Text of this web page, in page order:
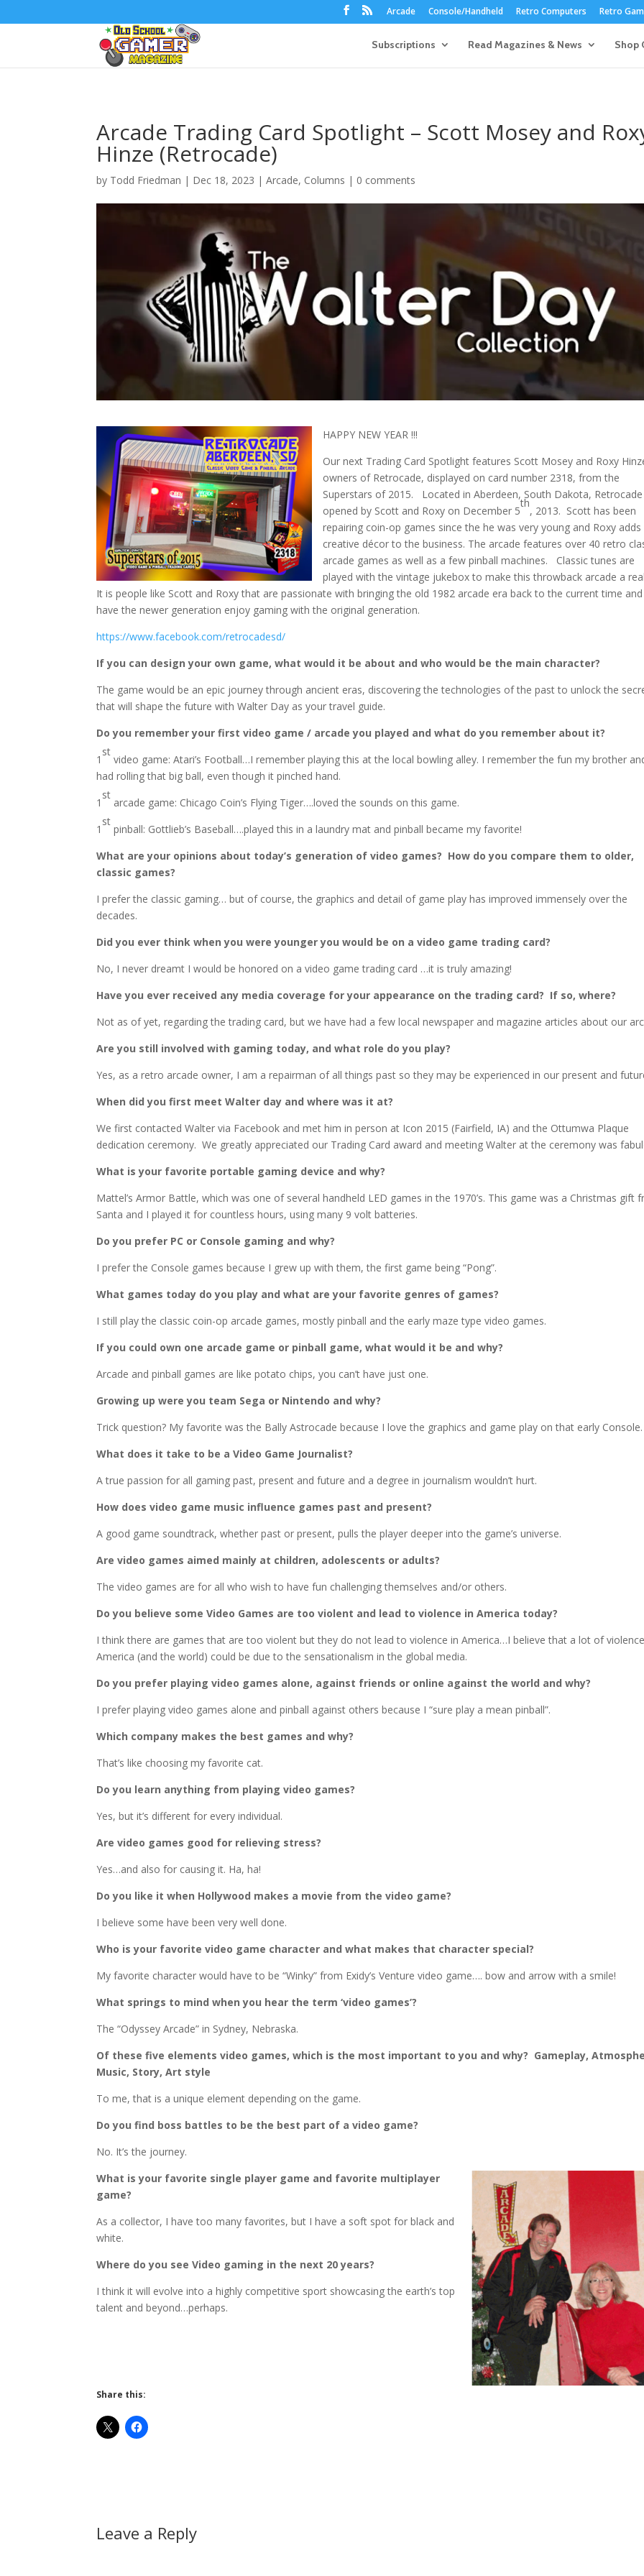
Arcade Console/Handheld Retro Computers Retro
Subscriptions Read Magazines & News Shop
Arcade Trading Card Spotlight – Scott Mosey and
Hinze (Retrocade)
by Todd Friedman | Dec 18, 2023 |Arcade, Columns | 0 comments
HAPPY NEW YEAR !!!
Our next Trading Card Spotlight features Scott Mosey and Roxy
owners of Retrocade, displayed on card number 2318, from the
Superstars of 2015. Located in Aberdeen, South Dakota,
opened by Scott and Roxy on December 5
th
, 2013. Scott has been
repairing coin-op games since the he was very young and Roxy adds
creative décor to the business. The arcade features over 40 retro
arcade games as well as a few pinball machines. Classic tunes are
played with the vintage jukebox to make this throwback arcade a
It is people like Scott and Roxy that are passionate with bringing the old 1982 arcade era back to the current time and
have the newer generation enjoy gaming with the original generation.
https://www.facebook.com/retrocadesd/
If you can design your own game, what would it be about and who would be the main character?
The game would be an epic journey through ancient eras, discovering the technologies of the past to unlock the
that will shape the future with Walter Day as your travel guide.
Do you remember your first video game / arcade you played and what do you remember about it?
1
st
video game: Atari’s Football…I remember playing this at the local bowling alley. I remember the fun my brother
had rolling that big ball, even though it pinched hand.
1
st
arcade game: Chicago Coin’s Flying Tiger….loved the sounds on this game.
1
st
pinball: Gottlieb’s Baseball….played this in a laundry mat and pinball became my favorite!
What are your opinions about today’s generation of video games? How do you compare them to older,
classic games?
I prefer the classic gaming… but of course, the graphics and detail of game play has improved immensely over the
decades.
Did you ever think when you were younger you would be on a video game trading card?
No, I never dreamt I would be honored on a video game trading card …it is truly amazing!
Have you ever received any media coverage for your appearance on the trading card? If so, where?
Not as of yet, regarding the trading card, but we have had a few local newspaper and magazine articles about our
Are you still involved with gaming today, and what role do you play?
Yes, as a retro arcade owner, I am a repairman of all things past so they may be experienced in our present and
When did you first meet Walter day and where was it at?
We first contacted Walter via Facebook and met him in person at Icon 2015 (Fairfield, IA) and the Ottumwa Plaque
dedication ceremony. We greatly appreciated our Trading Card award and meeting Walter at the ceremony was
What is your favorite portable gaming device and why?
Mattel’s Armor Battle, which was one of several handheld LED games in the 1970’s. This game was a Christmas gift
Santa and I played it for countless hours, using many 9 volt batteries.
Do you prefer PC or Console gaming and why?
I prefer the Console games because I grew up with them, the first game being “Pong”.
What games today do you play and what are your favorite genres of games?
I still play the classic coin-op arcade games, mostly pinball and the early maze type video games.
If you could own one arcade game or pinball game, what would it be and why?
Arcade and pinball games are like potato chips, you can’t have just one.
Growing up were you team Sega or Nintendo and why?
Trick question? My favorite was the Bally Astrocade because I love the graphics and game play on that early Console.
What does it take to be a Video Game Journalist?
A true passion for all gaming past, present and future and a degree in journalism wouldn’t hurt.
How does video game music influence games past and present?
A good game soundtrack, whether past or present, pulls the player deeper into the game’s universe.
Are video games aimed mainly at children, adolescents or adults?
The video games are for all who wish to have fun challenging themselves and/or others.
Do you believe some Video Games are too violent and lead to violence in America today?
I think there are games that are too violent but they do not lead to violence in America…I believe that a lot of
America (and the world) could be due to the sensationalism in the global media.
Do you prefer playing video games alone, against friends or online against the world and why?
I prefer playing video games alone and pinball against others because I “sure play a mean pinball”.
Which company makes the best games and why?
That’s like choosing my favorite cat.
Do you learn anything from playing video games?
Yes, but it’s different for every individual.
Are video games good for relieving stress?
Yes…and also for causing it. Ha, ha!
Do you like it when Hollywood makes a movie from the video game?
I believe some have been very well done.
Who is your favorite video game character and what makes that character special?
My favorite character would have to be “Winky” from Exidy’s Venture video game…. bow and arrow with a smile!
What springs to mind when you hear the term ‘video games’?
The “Odyssey Arcade” in Sydney, Nebraska.
Of these five elements video games, which is the most important to you and why? Gameplay,
Music, Story, Art style
To me, that is a unique element depending on the game.
Do you find boss battles to be the best part of a video game?
No. It’s the journey.
What is your favorite single player game and favorite multiplayer
game?
As a collector, I have too many favorites, but I have a soft spot for black and
white.
Where do you see Video gaming in the next 20 years?
I think it will evolve into a highly competitive sport showcasing the earth’s top
talent and beyond…perhaps.
Share this:
Leave a Reply